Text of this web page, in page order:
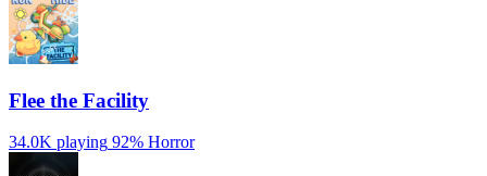
️Flee the Facility
34.0K playing 92% Horror